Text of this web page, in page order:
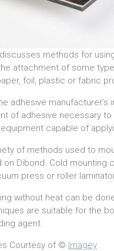
methods for
attachment of some
foil, plastic or fabric
adhesive
of adhesive necessary
capable of
of methods used to
on Dibond. Cold mounting
press or roller
without heat can be
are suitable for the
agent.
Courtesy of © Imagey